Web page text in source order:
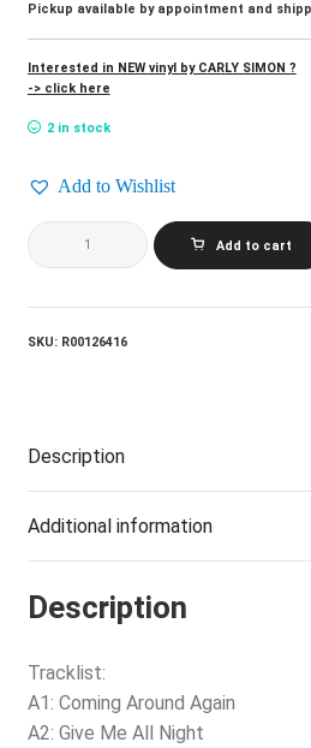
Pickup available by appointment and
Interested in NEW vinyl by CARLY SIMON ?
-> click here
2 in stock
Add to Wishlist
CARLY
SIMON_Coming
Around
quantity
Add to cart
SKU: R00126416
Description
Additional information
Description
Tracklist:
A1: Coming Around Again
A2: Give Me All Night